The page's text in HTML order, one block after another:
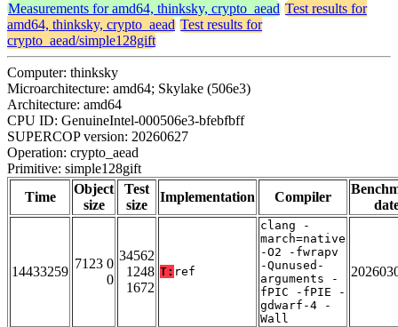
Measurements for amd64, thinksky, crypto_aead Test results for
amd64, thinksky, crypto_aead Test results for
crypto_aead/simple128gift
Computer: thinksky
Microarchitecture: amd64; Skylake (506e3)
Architecture: amd64
CPU ID: GenuineIntel-000506e3-bfebfbff
SUPERCOP version: 20260627
Operation: crypto_aead
Primitive: simple128gift
Time
Object
size
Test
size
Implementation Compiler
14433259
7123 0
0
34562
1248
1672
T: ref
clang -
march=native
-O2 -fwrapv
-Qunused-
arguments -
fPIC -fPIE -
gdwarf-4 -
Wall